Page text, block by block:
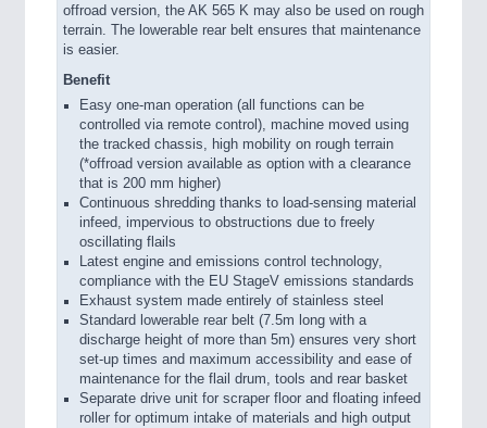
offroad version, the AK 565 K may also be used on rough
terrain. The lowerable rear belt ensures that maintenance
is easier.
Benefit
Easy one-man operation (all functions can be
controlled via remote control), machine moved using
the tracked chassis, high mobility on rough terrain
(*offroad version available as option with a clearance
that is 200 mm higher)
Continuous shredding thanks to load-sensing material
infeed, impervious to obstructions due to freely
oscillating flails
Latest engine and emissions control technology,
compliance with the EU StageV emissions standards
Exhaust system made entirely of stainless steel
Standard lowerable rear belt (7.5m long with a
discharge height of more than 5m) ensures very short
set-up times and maximum accessibility and ease of
maintenance for the flail drum, tools and rear basket
Separate drive unit for scraper floor and floating infeed
roller for optimum intake of materials and high output